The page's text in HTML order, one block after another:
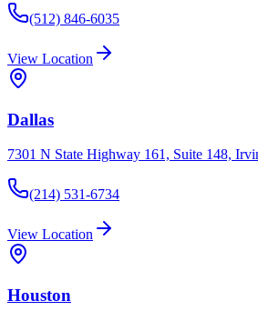
(512) 846-6035
View Location
Dallas
7301 N State Highway 161, Suite 148,
(214) 531-6734
View Location
Houston